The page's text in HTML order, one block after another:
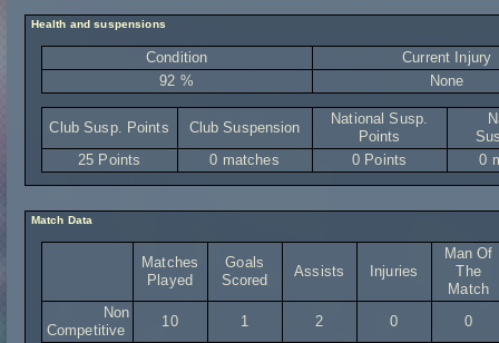
Health and suspensions
Condition
Current Injury
92 %
None
Club Susp. Points Club Suspension
National Susp.
Points
25 Points
0 matches 0 Points 0
Match Data
Matches
Played
Goals
Scored
Assists Injuries
Man Of
The
Match
Non
Competitive
10 1 2 0
0